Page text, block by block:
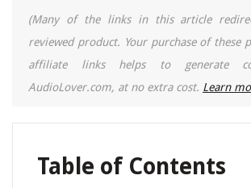
(Many of the links in this article
reviewed product. Your purchase of these
affiliate links helps to generate
AudioLover.com, at no extra cost. Learn
Table of Contents